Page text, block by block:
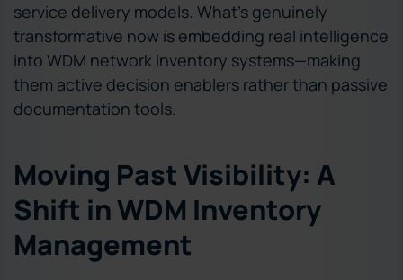
service delivery models. What’s genuinely
transformative now is embedding real intelligence
into WDM network inventory systems—making
them active decision enablers rather than passive
documentation tools.
Moving Past Visibility: A
Shift in WDM Inventory
Management